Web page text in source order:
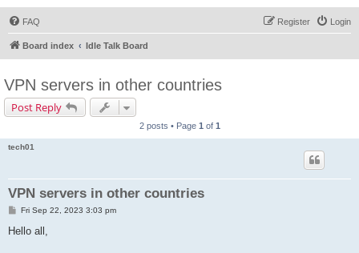
FAQ Login
Register
Board index Idle Talk Board
VPN servers in other countries
Post Reply
2 posts • Page 1 of 1
tech01
VPN servers in other countries
P
s
Fri Sep 22, 2023 3:03 pm
Hello all,